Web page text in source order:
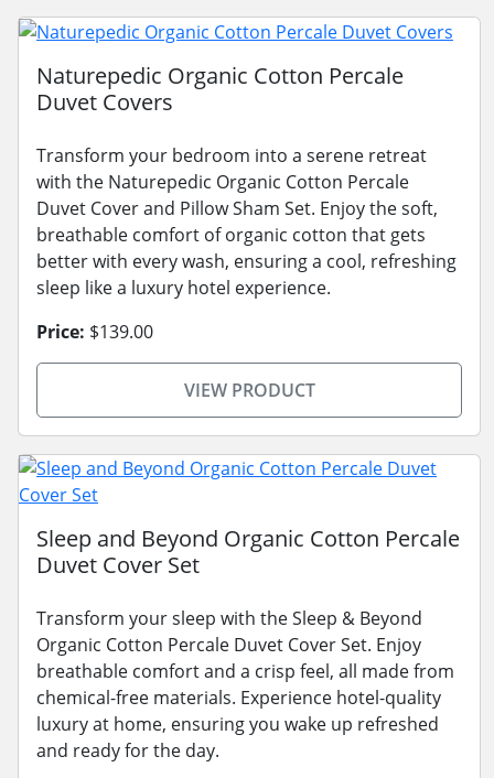
Naturepedic Organic Cotton Percale
Duvet Covers
Transform your bedroom into a serene retreat
with the Naturepedic Organic Cotton Percale
Duvet Cover and Pillow Sham Set. Enjoy the soft,
breathable comfort of organic cotton that gets
better with every wash, ensuring a cool, refreshing
sleep like a luxury hotel experience.
Price: $139.00
VIEW PRODUCT
Sleep and Beyond Organic Cotton Percale
Duvet Cover Set
Transform your sleep with the Sleep & Beyond
Organic Cotton Percale Duvet Cover Set. Enjoy
breathable comfort and a crisp feel, all made from
chemical-free materials. Experience hotel-quality
luxury at home, ensuring you wake up refreshed
and ready for the day.